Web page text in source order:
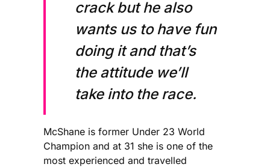
crack but he also
wants us to have fun
doing it and that’s
the attitude we’ll
take into the race.
McShane is former Under 23 World
Champion and at 31 she is one of the
most experienced and travelled